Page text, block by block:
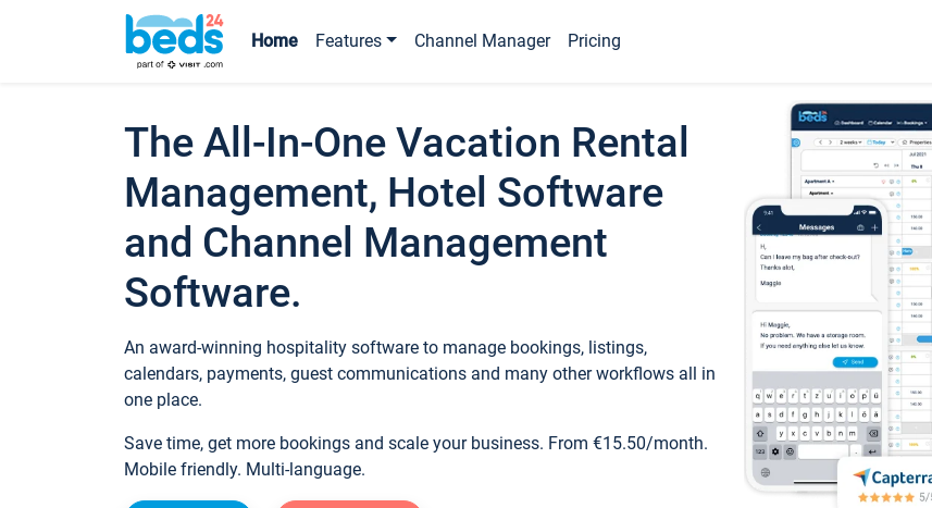
Home Features Channel Manager Pricing
The All-In-One Vacation Rental
Management, Hotel Software
and Channel Management
Software.
An award-winning hospitality software to manage bookings, listings,
calendars, payments, guest communications and many other workflows all in
one place.
Save time, get more bookings and scale your business. From €15.50/month.
Mobile friendly. Multi-language.